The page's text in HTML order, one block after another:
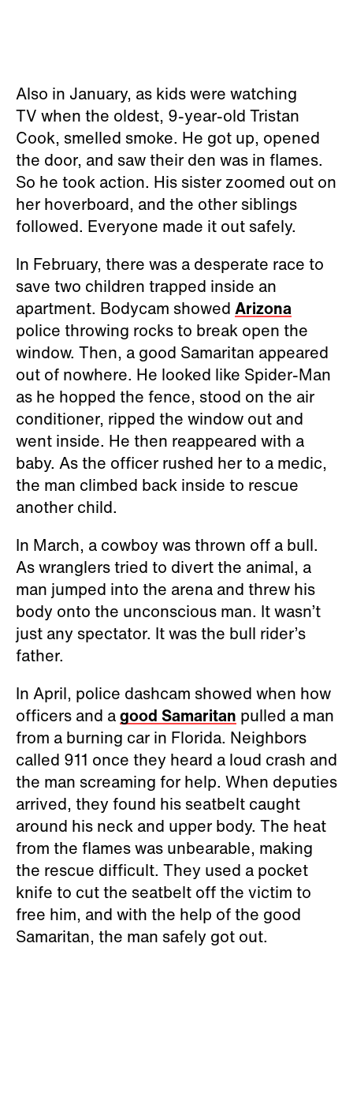
Also in January, as kids were watching
TV when the oldest, 9-year-old Tristan
Cook, smelled smoke. He got up, opened
the door, and saw their den was in flames.
So he took action. His sister zoomed out on
her hoverboard, and the other siblings
followed. Everyone made it out safely.
In February, there was a desperate race to
save two children trapped inside an
apartment. Bodycam showed Arizona
police throwing rocks to break open the
window. Then, a good Samaritan appeared
out of nowhere. He looked like Spider-Man
as he hopped the fence, stood on the air
conditioner, ripped the window out and
went inside. He then reappeared with a
baby. As the officer rushed her to a medic,
the man climbed back inside to rescue
another child.
In March, a cowboy was thrown off a bull.
As wranglers tried to divert the animal, a
man jumped into the arena and threw his
body onto the unconscious man. It wasn’t
just any spectator. It was the bull rider’s
father.
In April, police dashcam showed when how
officers and agood Samaritan pulled a man
from a burning car in Florida. Neighbors
called 911 once they heard a loud crash and
the man screaming for help. When deputies
arrived, they found his seatbelt caught
around his neck and upper body. The heat
from the flames was unbearable, making
the rescue difficult. They used a pocket
knife to cut the seatbelt off the victim to
free him, and with the help of the good
Samaritan, the man safely got out.